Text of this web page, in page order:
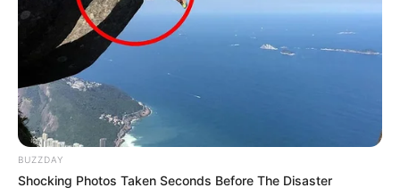
BUZZDAY
Shocking Photos Taken Seconds Before The Disaster